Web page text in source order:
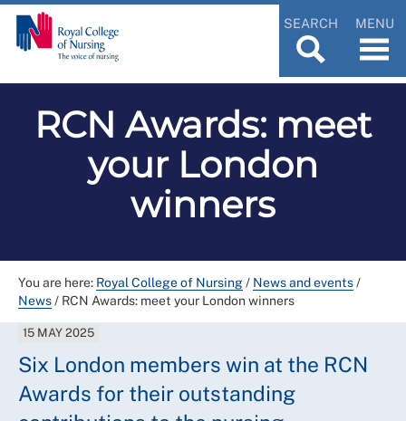
SEARCH MENU
RCN Awards: meet
your London
winners
You are here: Royal College of Nursing/ News and events/
News/ RCN Awards: meet your London winners
15 MAY 2025
Six London members win at the RCN
Awards for their outstanding